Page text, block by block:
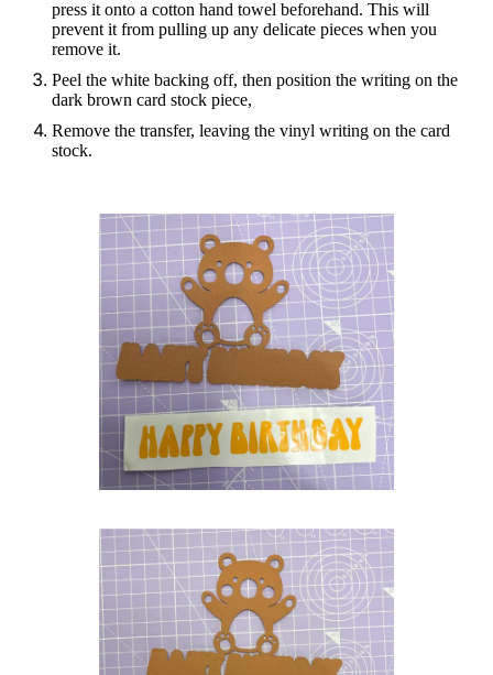
press it onto a cotton hand towel beforehand. This will
prevent it from pulling up any delicate pieces when you
remove it.
Peel the white backing off, then position the writing on the
dark brown card stock piece,
Remove the transfer, leaving the vinyl writing on the card
stock.